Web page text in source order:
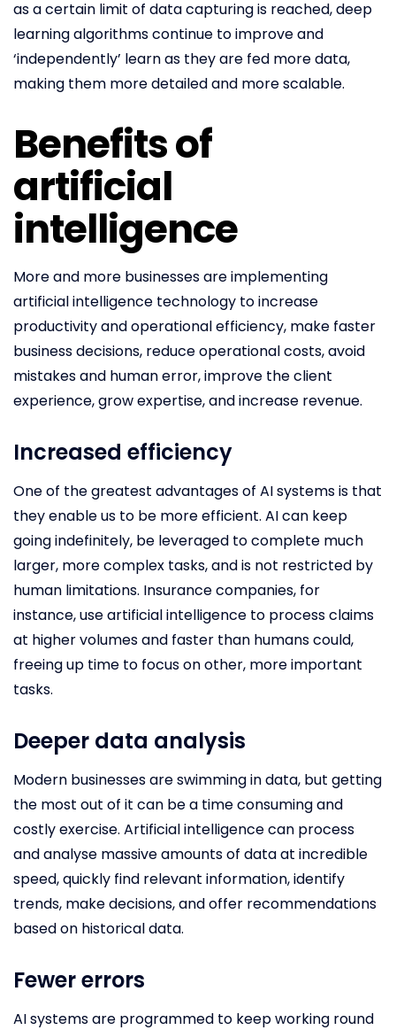
as a certain limit of data capturing is reached, deep
learning algorithms continue to improve and
‘independently’ learn as they are fed more data,
making them more detailed and more scalable.
Benefits of
artificial
intelligence
More and more businesses are implementing
artificial intelligence technology to increase
productivity and operational efficiency, make faster
business decisions, reduce operational costs, avoid
mistakes and human error, improve the client
experience, grow expertise, and increase revenue.
Increased efficiency
One of the greatest advantages of AI systems is that
they enable us to be more efficient. AI can keep
going indefinitely, be leveraged to complete much
larger, more complex tasks, and is not restricted by
human limitations. Insurance companies, for
instance, use artificial intelligence to process claims
at higher volumes and faster than humans could,
freeing up time to focus on other, more important
tasks.
Deeper data analysis
Modern businesses are swimming in data, but getting
the most out of it can be a time consuming and
costly exercise. Artificial intelligence can process
and analyse massive amounts of data at incredible
speed, quickly find relevant information, identify
trends, make decisions, and offer recommendations
based on historical data.
Fewer errors
AI systems are programmed to keep working round